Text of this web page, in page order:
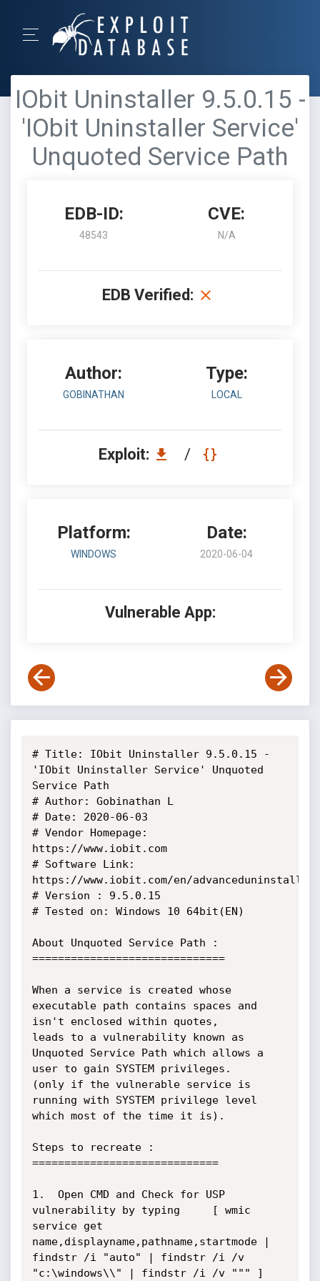
IObit Uninstaller 9.5.0.15 -
'IObit Uninstaller Service'
Unquoted Service Path
EDB-ID:
48543
CVE:
N/A
EDB Verified:
Author:
GOBINATHAN
Type:
LOCAL
Exploit: /
Platform:
WINDOWS
Date:
2020-06-04
Vulnerable App:
# Title: IObit Uninstaller 9.5.0.15 -
'IObit Uninstaller Service' Unquoted
Service Path
# Author: Gobinathan L
# Date: 2020-06-03
# Vendor Homepage:
https://www.iobit.com
# Software Link:
https://www.iobit.com/en/
# Version : 9.5.0.15
# Tested on: Windows 10 64bit(EN)
About Unquoted Service Path :
==============================
When a service is created whose
executable path contains spaces and
isn't enclosed within quotes,
leads to a vulnerability known as
Unquoted Service Path which allows a
user to gain SYSTEM privileges.
(only if the vulnerable service is
running with SYSTEM privilege level
which most of the time it is).
Steps to recreate :
=============================
1.  Open CMD and Check for USP
vulnerability by typing 	[ wmic
service get
name,displayname,pathname,startmode |
findstr /i "auto" | findstr /i /v
"c:\windows\\" | findstr /i /v """ ]